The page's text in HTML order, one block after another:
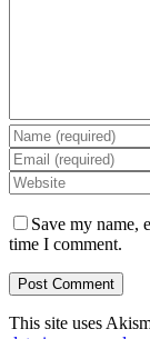
Save my name,
time I comment.
This site uses